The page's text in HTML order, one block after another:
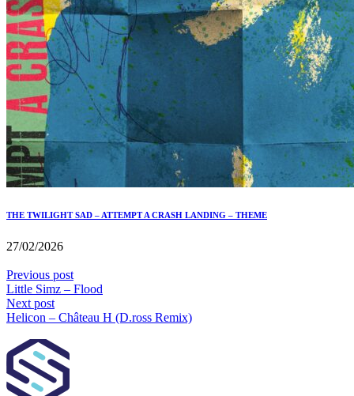
THE TWILIGHT SAD – ATTEMPT A CRASH LANDING – THEME
27/02/2026
Previous post
Little Simz – Flood
Next post
Helicon – Château H (D.ross Remix)